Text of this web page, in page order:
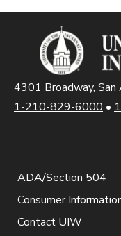
4301 Broadway,
1-210-829-6000 •
ADA/Section 504
Consumer
Contact UIW